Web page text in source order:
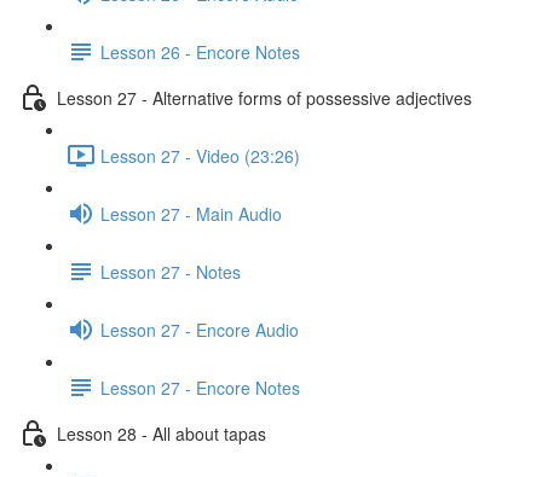
Lesson 26 - Encore Notes
Lesson 27 - Alternative forms of possessive adjectives
Lesson 27 - Video (23:26)
Lesson 27 - Main Audio
Lesson 27 - Notes
Lesson 27 - Encore Audio
Lesson 27 - Encore Notes
Lesson 28 - All about tapas